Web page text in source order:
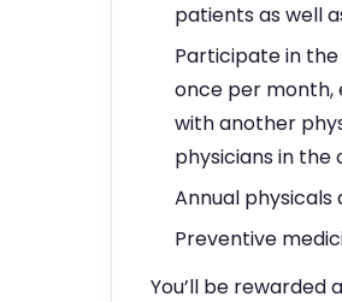
patients as well
Participate in
once per month,
with another
physicians in the
Annual physicals
Preventive
You’ll be